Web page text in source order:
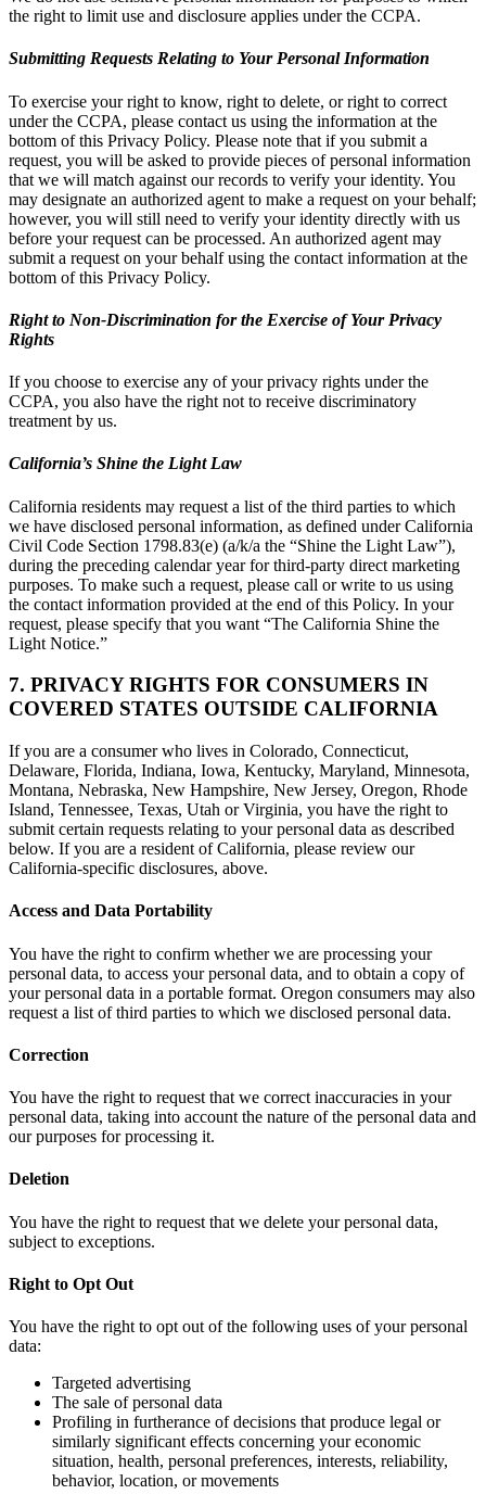
the right to limit use and disclosure applies under the CCPA.
Submitting Requests Relating to Your Personal Information
To exercise your right to know, right to delete, or right to correct
under the CCPA, please contact us using the information at the
bottom of this Privacy Policy. Please note that if you submit a
request, you will be asked to provide pieces of personal information
that we will match against our records to verify your identity. You
may designate an authorized agent to make a request on your behalf;
however, you will still need to verify your identity directly with us
before your request can be processed. An authorized agent may
submit a request on your behalf using the contact information at the
bottom of this Privacy Policy.
Right to Non-Discrimination for the Exercise of Your Privacy
Rights
If you choose to exercise any of your privacy rights under the
CCPA, you also have the right not to receive discriminatory
treatment by us.
California’s Shine the Light Law
California residents may request a list of the third parties to which
we have disclosed personal information, as defined under California
Civil Code Section 1798.83(e) (a/k/a the “Shine the Light Law”),
during the preceding calendar year for third-party direct marketing
purposes. To make such a request, please call or write to us using
the contact information provided at the end of this Policy. In your
request, please specify that you want “The California Shine the
Light Notice.”
7. PRIVACY RIGHTS FOR CONSUMERS IN
COVERED STATES OUTSIDE CALIFORNIA
If you are a consumer who lives in Colorado, Connecticut,
Delaware, Florida, Indiana, Iowa, Kentucky, Maryland, Minnesota,
Montana, Nebraska, New Hampshire, New Jersey, Oregon, Rhode
Island, Tennessee, Texas, Utah or Virginia, you have the right to
submit certain requests relating to your personal data as described
below. If you are a resident of California, please review our
California-specific disclosures, above.
Access and Data Portability
You have the right to confirm whether we are processing your
personal data, to access your personal data, and to obtain a copy of
your personal data in a portable format. Oregon consumers may also
request a list of third parties to which we disclosed personal data.
Correction
You have the right to request that we correct inaccuracies in your
personal data, taking into account the nature of the personal data and
our purposes for processing it.
Deletion
You have the right to request that we delete your personal data,
subject to exceptions.
Right to Opt Out
You have the right to opt out of the following uses of your personal
data:
Targeted advertising
The sale of personal data
Profiling in furtherance of decisions that produce legal or
similarly significant effects concerning your economic
situation, health, personal preferences, interests, reliability,
behavior, location, or movements